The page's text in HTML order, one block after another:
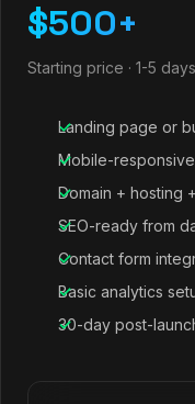
$500+
Starting price · 1-5
Landing page or
Mobile-
Domain + hosting
SEO-ready from
Contact form
Basic analytics
30-day post-